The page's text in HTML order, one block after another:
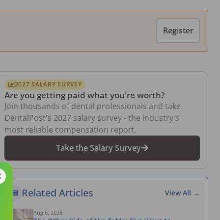
Register
2027 SALARY SURVEY
Are you getting paid what you're worth?
Join thousands of dental professionals and take
DentalPost's 2027 salary survey - the industry's
most reliable compensation report.
Take the Salary Survey
Related Articles View All →
Aug 6, 2026